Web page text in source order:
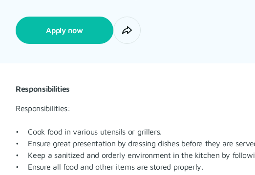
Apply now
Responsibilities
Responsibilities:
• Cook food in various utensils or grillers.
• Ensure great presentation by dressing dishes before they are
• Keep a sanitized and orderly environment in the kitchen by
• Ensure all food and other items are stored properly.